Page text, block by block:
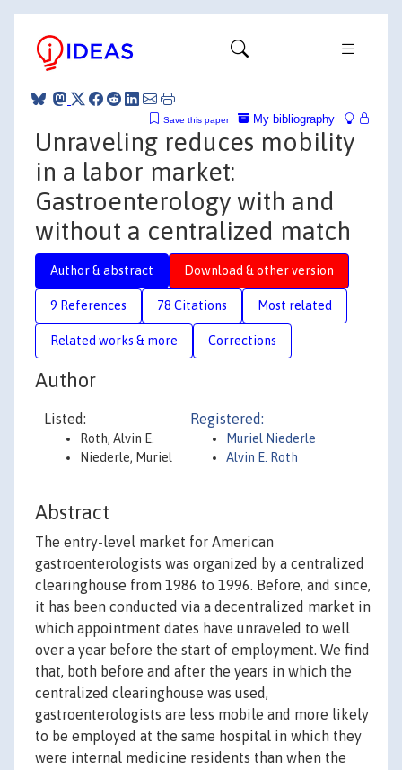
My bibliography
Save this paper
Unraveling reduces mobility
in a labor market:
Gastroenterology with and
without a centralized match
Author & abstract Download & other version
9 References 78 Citations Most related
Related works & more Corrections
Author
Listed:
Roth, Alvin E.
Niederle, Muriel
Registered:
Muriel Niederle
Alvin E. Roth
Abstract
The entry-level market for American
gastroenterologists was organized by a centralized
clearinghouse from 1986 to 1996. Before, and since,
it has been conducted via a decentralized market in
which appointment dates have unraveled to well
over a year before the start of employment. We find
that, both before and after the years in which the
centralized clearinghouse was used,
gastroenterologists are less mobile and more likely
to be employed at the same hospital in which they
were internal medicine residents than when the